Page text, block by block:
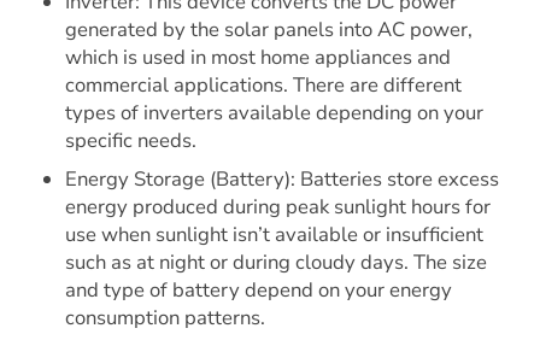
generated by the solar panels into AC power,
which is used in most home appliances and
commercial applications. There are different
types of inverters available depending on your
specific needs.
Energy Storage (Battery): Batteries store excess
energy produced during peak sunlight hours for
use when sunlight isn’t available or insufficient
such as at night or during cloudy days. The size
and type of battery depend on your energy
consumption patterns.